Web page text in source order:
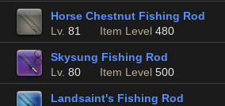
Horse Chestnut Fishing Rod
Lv. 81 Item Level 480
Skysung Fishing Rod
Lv. 80 Item Level 500
Landsaint's Fishing Rod